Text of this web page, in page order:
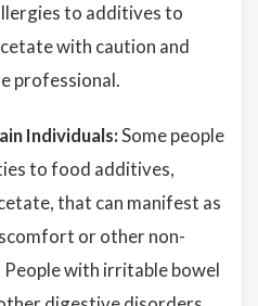
to additives to
with caution and
professional.
Individuals:Some people
to food additives,
that can manifest as
or other non-
with irritable bowel